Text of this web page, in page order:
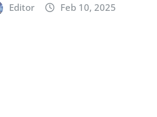
Editor Feb 10, 2025